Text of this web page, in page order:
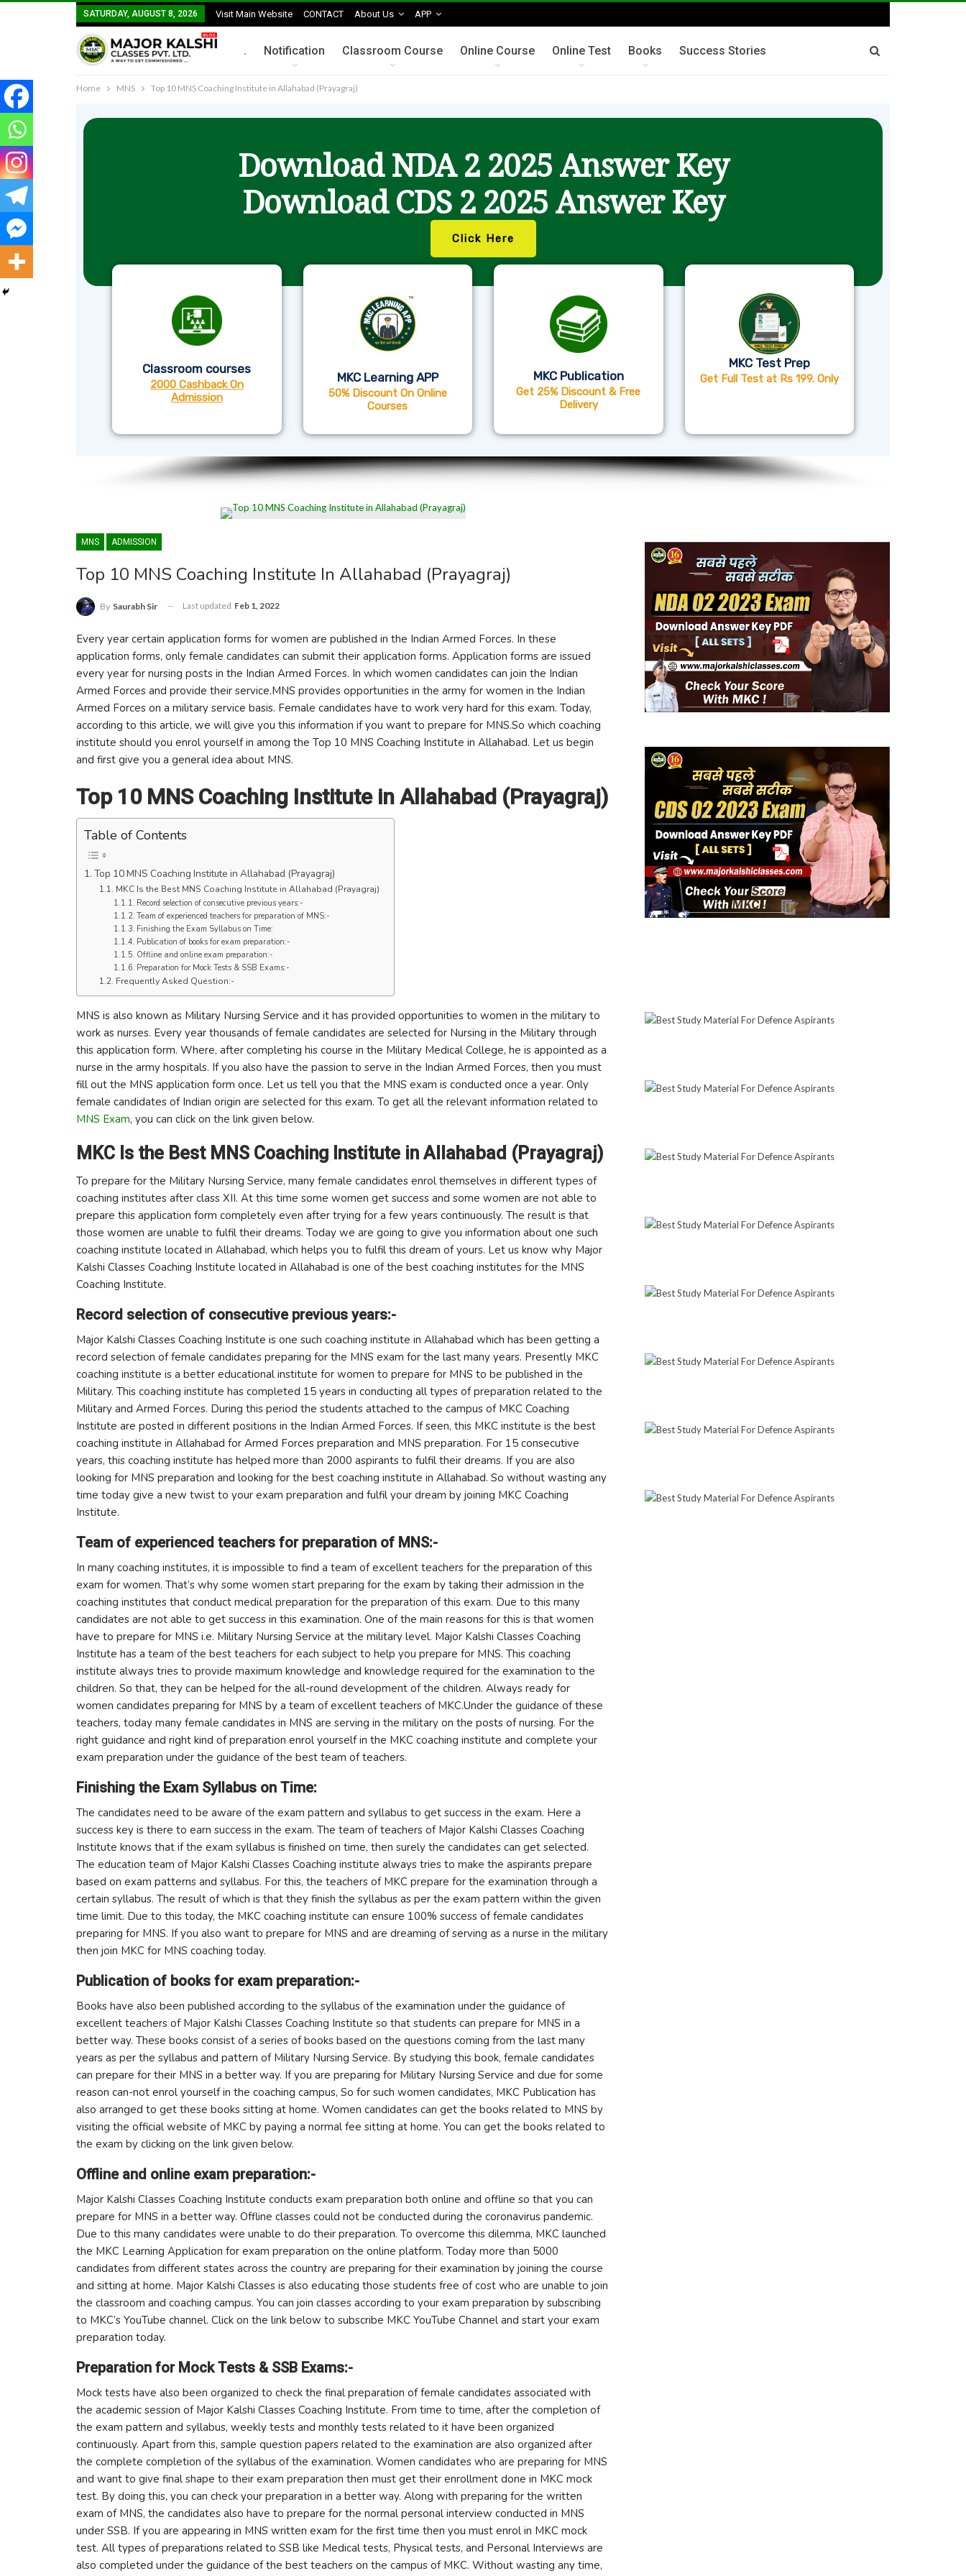
SATURDAY, AUGUST 8, 2026 Visit Main Website CONTACT About Us APP
. Notification Classroom Course Online Course Online Test Books Success Stories
Home MNS Top 10 MNS Coaching Institute in Allahabad (Prayagraj)
Download NDA 2 2025 Answer Key
Download CDS 2 2025 Answer Key
Click Here
Classroom courses
2000 Cashback On
Admission
MKC Learning APP
50% Discount On Online
Courses
MKC Publication
Get 25% Discount & Free
Delivery
MKC Test Prep
Get Full Test at Rs 199. Only
MNS ADMISSION
Top 10 MNS Coaching Institute In Allahabad (Prayagraj)
By Saurabh Sir Last updated Feb 1, 2022
Every year certain application forms for women are published in the Indian Armed Forces. In these
application forms, only female candidates can submit their application forms. Application forms are issued
every year for nursing posts in the Indian Armed Forces. In which women candidates can join the Indian
Armed Forces and provide their service.MNS provides opportunities in the army for women in the Indian
Armed Forces on a military service basis. Female candidates have to work very hard for this exam. Today,
according to this article, we will give you this information if you want to prepare for MNS.So which coaching
institute should you enrol yourself in among the Top 10 MNS Coaching Institute in Allahabad. Let us begin
and first give you a general idea about MNS.
Top 10 MNS Coaching Institute in Allahabad (Prayagraj)
Table of Contents
Top 10 MNS Coaching Institute in Allahabad (Prayagraj)
MKC Is the Best MNS Coaching Institute in Allahabad (Prayagraj)
Record selection of consecutive previous years:-
Team of experienced teachers for preparation of MNS:-
Finishing the Exam Syllabus on Time:
Publication of books for exam preparation:-
Offline and online exam preparation:-
Preparation for Mock Tests & SSB Exams:-
Frequently Asked Question:-
MNS is also known as Military Nursing Service and it has provided opportunities to women in the military to
work as nurses. Every year thousands of female candidates are selected for Nursing in the Military through
this application form. Where, after completing his course in the Military Medical College, he is appointed as a
nurse in the army hospitals. If you also have the passion to serve in the Indian Armed Forces, then you must
fill out the MNS application form once. Let us tell you that the MNS exam is conducted once a year. Only
female candidates of Indian origin are selected for this exam. To get all the relevant information related to
MNS Exam, you can click on the link given below.
MKC Is the Best MNS Coaching Institute in Allahabad (Prayagraj)
To prepare for the Military Nursing Service, many female candidates enrol themselves in different types of
coaching institutes after class XII. At this time some women get success and some women are not able to
prepare this application form completely even after trying for a few years continuously. The result is that
those women are unable to fulfil their dreams. Today we are going to give you information about one such
coaching institute located in Allahabad, which helps you to fulfil this dream of yours. Let us know why Major
Kalshi Classes Coaching Institute located in Allahabad is one of the best coaching institutes for the MNS
Coaching Institute.
Record selection of consecutive previous years:-
Major Kalshi Classes Coaching Institute is one such coaching institute in Allahabad which has been getting a
record selection of female candidates preparing for the MNS exam for the last many years. Presently MKC
coaching institute is a better educational institute for women to prepare for MNS to be published in the
Military. This coaching institute has completed 15 years in conducting all types of preparation related to the
Military and Armed Forces. During this period the students attached to the campus of MKC Coaching
Institute are posted in different positions in the Indian Armed Forces. If seen, this MKC institute is the best
coaching institute in Allahabad for Armed Forces preparation and MNS preparation. For 15 consecutive
years, this coaching institute has helped more than 2000 aspirants to fulfil their dreams. If you are also
looking for MNS preparation and looking for the best coaching institute in Allahabad. So without wasting any
time today give a new twist to your exam preparation and fulfil your dream by joining MKC Coaching
Institute.
Team of experienced teachers for preparation of MNS:-
In many coaching institutes, it is impossible to find a team of excellent teachers for the preparation of this
exam for women. That’s why some women start preparing for the exam by taking their admission in the
coaching institutes that conduct medical preparation for the preparation of this exam. Due to this many
candidates are not able to get success in this examination. One of the main reasons for this is that women
have to prepare for MNS i.e. Military Nursing Service at the military level. Major Kalshi Classes Coaching
Institute has a team of the best teachers for each subject to help you prepare for MNS. This coaching
institute always tries to provide maximum knowledge and knowledge required for the examination to the
children. So that, they can be helped for the all-round development of the children. Always ready for
women candidates preparing for MNS by a team of excellent teachers of MKC.Under the guidance of these
teachers, today many female candidates in MNS are serving in the military on the posts of nursing. For the
right guidance and right kind of preparation enrol yourself in the MKC coaching institute and complete your
exam preparation under the guidance of the best team of teachers.
Finishing the Exam Syllabus on Time:
The candidates need to be aware of the exam pattern and syllabus to get success in the exam. Here a
success key is there to earn success in the exam. The team of teachers of Major Kalshi Classes Coaching
Institute knows that if the exam syllabus is finished on time, then surely the candidates can get selected.
The education team of Major Kalshi Classes Coaching institute always tries to make the aspirants prepare
based on exam patterns and syllabus. For this, the teachers of MKC prepare for the examination through a
certain syllabus. The result of which is that they finish the syllabus as per the exam pattern within the given
time limit. Due to this today, the MKC coaching institute can ensure 100% success of female candidates
preparing for MNS. If you also want to prepare for MNS and are dreaming of serving as a nurse in the military
then join MKC for MNS coaching today.
Publication of books for exam preparation:-
Books have also been published according to the syllabus of the examination under the guidance of
excellent teachers of Major Kalshi Classes Coaching Institute so that students can prepare for MNS in a
better way. These books consist of a series of books based on the questions coming from the last many
years as per the syllabus and pattern of Military Nursing Service. By studying this book, female candidates
can prepare for their MNS in a better way. If you are preparing for Military Nursing Service and due for some
reason can-not enrol yourself in the coaching campus, So for such women candidates, MKC Publication has
also arranged to get these books sitting at home. Women candidates can get the books related to MNS by
visiting the official website of MKC by paying a normal fee sitting at home. You can get the books related to
the exam by clicking on the link given below.
Offline and online exam preparation:-
Major Kalshi Classes Coaching Institute conducts exam preparation both online and offline so that you can
prepare for MNS in a better way. Offline classes could not be conducted during the coronavirus pandemic.
Due to this many candidates were unable to do their preparation. To overcome this dilemma, MKC launched
the MKC Learning Application for exam preparation on the online platform. Today more than 5000
candidates from different states across the country are preparing for their examination by joining the course
and sitting at home. Major Kalshi Classes is also educating those students free of cost who are unable to join
the classroom and coaching campus. You can join classes according to your exam preparation by subscribing
to MKC’s YouTube channel. Click on the link below to subscribe MKC YouTube Channel and start your exam
preparation today.
Preparation for Mock Tests & SSB Exams:-
Mock tests have also been organized to check the final preparation of female candidates associated with
the academic session of Major Kalshi Classes Coaching Institute. From time to time, after the completion of
the exam pattern and syllabus, weekly tests and monthly tests related to it have been organized
continuously. Apart from this, sample question papers related to the examination are also organized after
the complete completion of the syllabus of the examination. Women candidates who are preparing for MNS
and want to give final shape to their exam preparation then must get their enrollment done in MKC mock
test. By doing this, you can check your preparation in a better way. Along with preparing for the written
exam of MNS, the candidates also have to prepare for the normal personal interview conducted in MNS
under SSB. If you are appearing in MNS written exam for the first time then you must enrol in MKC mock
test. All types of preparations related to SSB like Medical tests, Physical tests, and Personal Interviews are
also completed under the guidance of the best teachers on the campus of MKC. Without wasting any time,